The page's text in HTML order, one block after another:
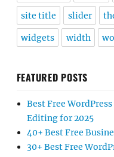
site title slider
widgets width
FEATURED POSTS
Best Free
Editing for 2025
40+ Best Free
30+ Best Free